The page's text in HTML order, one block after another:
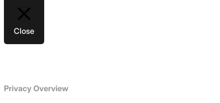
Close
Privacy Overview